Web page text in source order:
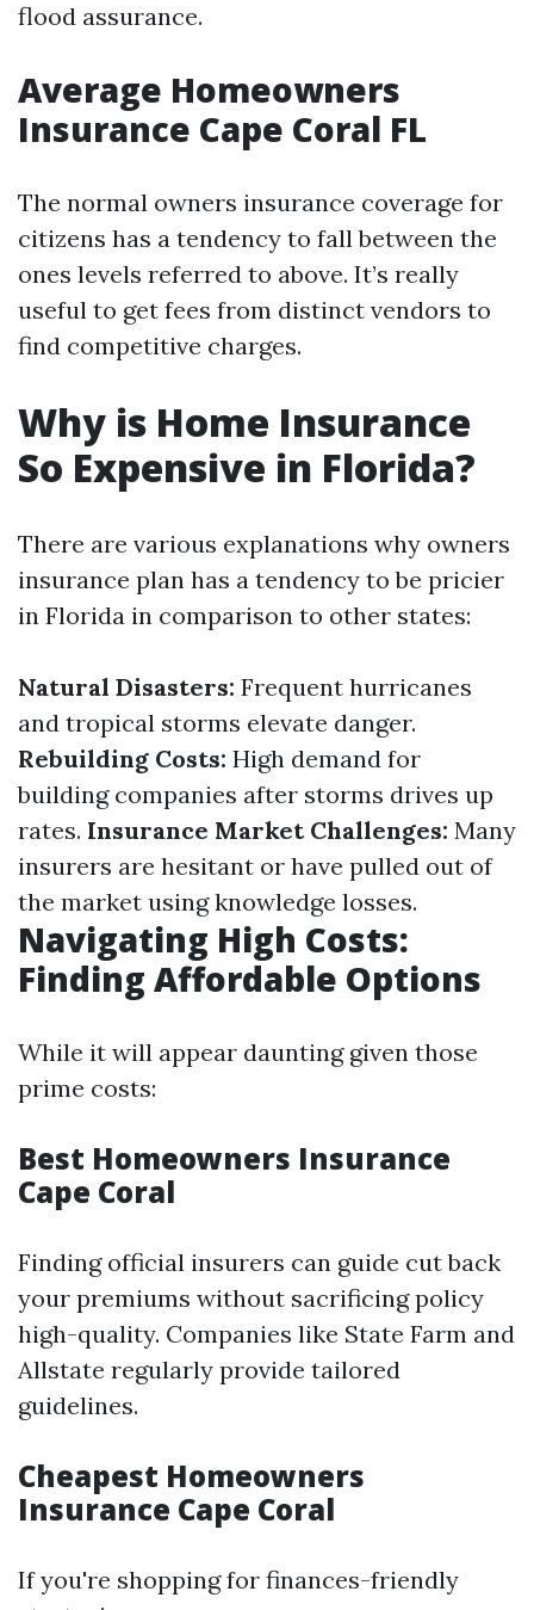
flood assurance.
Average Homeowners
Insurance Cape Coral FL
The normal owners insurance coverage for
citizens has a tendency to fall between the
ones levels referred to above. It’s really
useful to get fees from distinct vendors to
find competitive charges.
Why is Home Insurance
So Expensive in Florida?
There are various explanations why owners
insurance plan has a tendency to be pricier
in Florida in comparison to other states:
Natural Disasters: Frequent hurricanes
and tropical storms elevate danger.
Rebuilding Costs: High demand for
building companies after storms drives up
rates. Insurance Market Challenges: Many
insurers are hesitant or have pulled out of
the market using knowledge losses.
Navigating High Costs:
Finding Affordable Options
While it will appear daunting given those
prime costs:
Best Homeowners Insurance
Cape Coral
Finding official insurers can guide cut back
your premiums without sacrificing policy
high-quality. Companies like State Farm and
Allstate regularly provide tailored
guidelines.
Cheapest Homeowners
Insurance Cape Coral
If you're shopping for finances-friendly